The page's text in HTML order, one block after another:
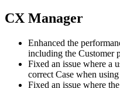
CX Manager
Enhanced the
including the Customer
Fixed an issue where a
correct Case when
Fixed an issue where